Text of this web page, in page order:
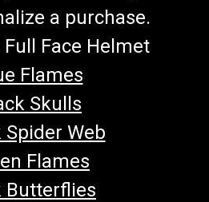
a purchase.
Full Face Helmet
Flames
Skulls
Spider Web
Flames
Butterflies